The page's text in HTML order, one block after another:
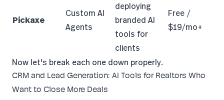
Pickaxe
Custom AI
Agents
deploying
branded AI
tools for
clients
Free /
$19/mo+
Now let's break each one down properly.
CRM and Lead Generation: AI Tools for Realtors Who
Want to Close More Deals